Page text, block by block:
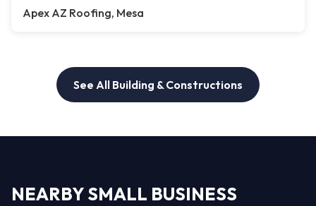
Apex AZ Roofing, Mesa
See All Building & Constructions
NEARBY SMALL BUSINESS